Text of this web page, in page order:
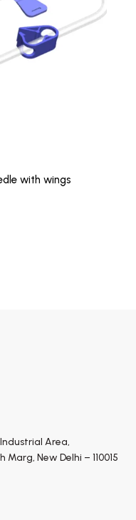
with wings
Area,
Marg, New Delhi – 110015